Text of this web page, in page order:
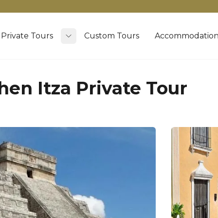
Private Tours
Custom Tours
Itza Private Tour